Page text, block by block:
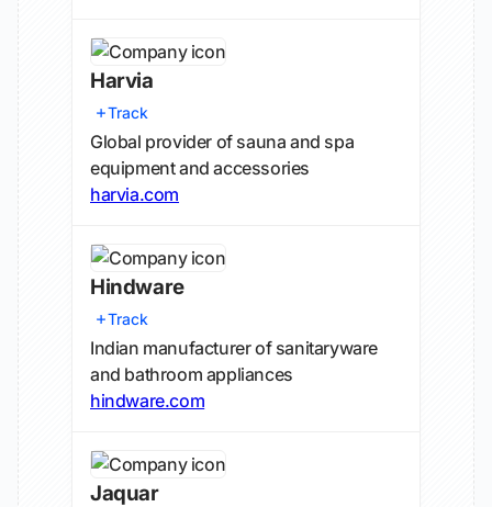
Harvia
Track
Global provider of sauna and spa
equipment and accessories
harvia.com
Hindware
Track
Indian manufacturer of sanitaryware
and bathroom appliances
hindware.com
Jaquar